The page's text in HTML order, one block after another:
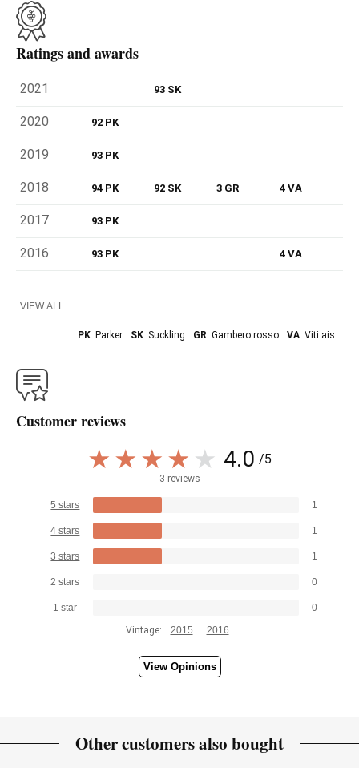
Ratings and awards
2021 93 SK
2020 92 PK
2019 93 PK
2018 94 PK 92 SK 3 GR 4 VA
2017 93 PK
2016 93 PK 4 VA
VIEW ALL...
PK: Parker SK: Suckling GR: Gambero rosso VA: Viti ais
Customer reviews
4.0 /5
3 reviews
5 stars 1
4 stars 1
3 stars 1
2 stars 0
1 star
0
Vintage:
2015 2016
View Opinions
Other customers also bought